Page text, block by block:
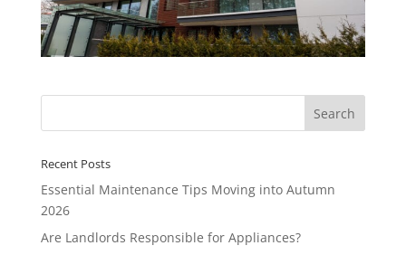
Recent Posts
Essential Maintenance Tips Moving into Autumn
2026
Are Landlords Responsible for Appliances?